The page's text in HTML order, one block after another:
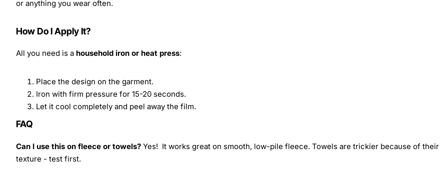
or anything you wear often.
How Do I Apply It?
All you need is a household iron or heat press:
Place the design on the garment.
Iron with firm pressure for 15-20 seconds.
Let it cool completely and peel away the film.
FAQ
Can I use this on fleece or towels? Yes! It works great on smooth, low-pile fleece. Towels are trickier because of their
texture - test first.